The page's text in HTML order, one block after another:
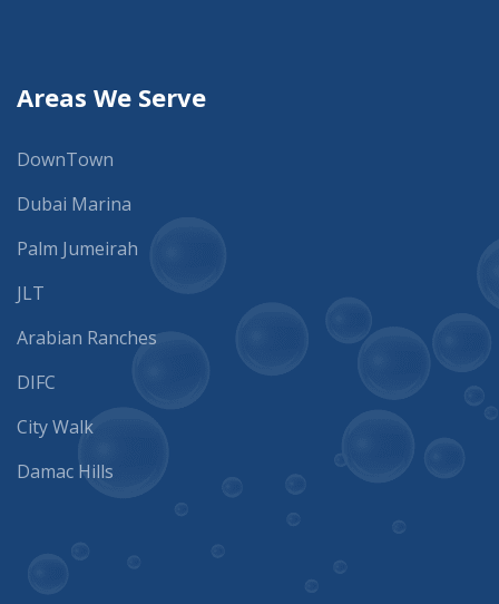
Areas We Serve
DownTown
Dubai Marina
Palm Jumeirah
JLT
Arabian Ranches
DIFC
City Walk
Damac Hills